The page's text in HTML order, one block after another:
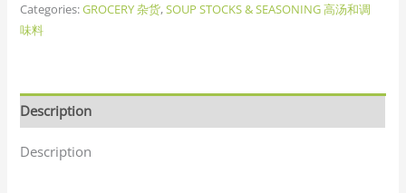
Categories:GROCERY 杂货,SOUP STOCKS & SEASONING 高汤和调
味料
Description
Description